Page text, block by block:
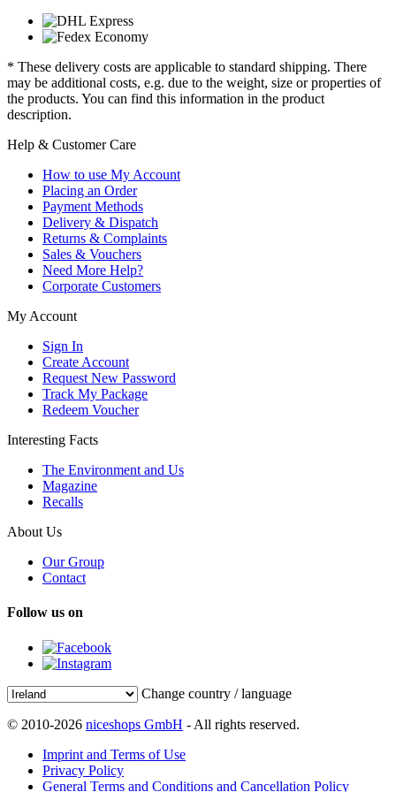
* These delivery costs are applicable to standard shipping. There
may be additional costs, e.g. due to the weight, size or properties of
the products. You can find this information in the product
description.
Help & Customer Care
How to use My Account
Placing an Order
Payment Methods
Delivery & Dispatch
Returns & Complaints
Sales & Vouchers
Need More Help?
Corporate Customers
My Account
Sign In
Create Account
Request New Password
Track My Package
Redeem Voucher
Interesting Facts
The Environment and Us
Magazine
Recalls
About Us
Our Group
Contact
Follow us on
Change country / language
© 2010-2026 niceshops GmbH - All rights reserved.
Imprint and Terms of Use
Privacy Policy
General Terms and Conditions and Cancellation Policy